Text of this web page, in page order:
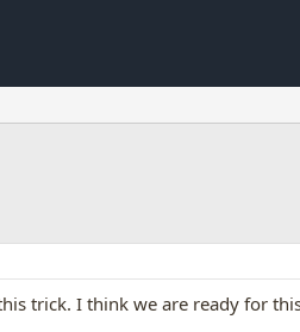
trick. I think we are ready for